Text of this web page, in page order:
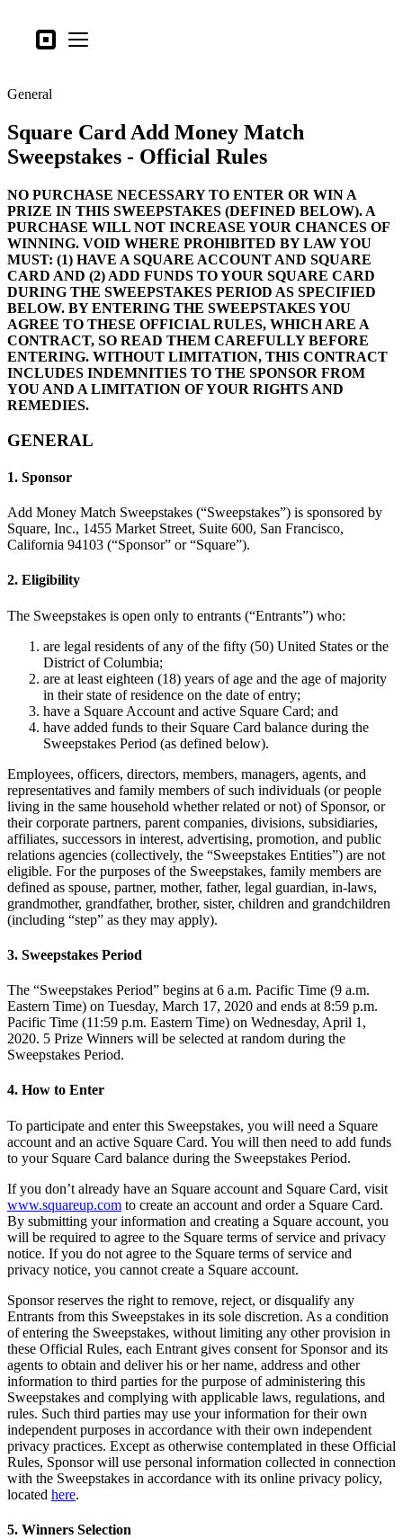
SquareOpen menu
Tipos de negocio
Hardware
Precios
Lo último
Iniciar sesión
Atención al Cliente
Search
Proceso de pago
Tipos de negocio
Alimentos y bebidas
Tienda
Productos
Hardware
Pagos
Clientes
Personal
Banca
Desarrollador
Todos los productos
Lo último
Novedades
Registro de funciones
Descubrir
Descripción general
Cafés
Servicio rápido
Servicio completo
Bares y cervecerías
Food trucks
Servicios de catering
Capacidades
Acepta pagos
Administra pedidos desde un solo lugar
Haz que tus clientes regresen
Haz crecer tu negocio
Programa y paga a tu equipo
Administra tu flujo de caja
Mejora las operaciones
Descubrir
Descripción general
Cambia a Square
Tipos
General
Square Card Add Money Match
Sweepstakes - Official Rules
NO PURCHASE NECESSARY TO ENTER OR WIN A
PRIZE IN THIS SWEEPSTAKES (DEFINED BELOW). A
PURCHASE WILL NOT INCREASE YOUR CHANCES OF
WINNING. VOID WHERE PROHIBITED BY LAW YOU
MUST: (1) HAVE A SQUARE ACCOUNT AND SQUARE
CARD AND (2) ADD FUNDS TO YOUR SQUARE CARD
DURING THE SWEEPSTAKES PERIOD AS SPECIFIED
BELOW. BY ENTERING THE SWEEPSTAKES YOU
AGREE TO THESE OFFICIAL RULES, WHICH ARE A
CONTRACT, SO READ THEM CAREFULLY BEFORE
ENTERING. WITHOUT LIMITATION, THIS CONTRACT
INCLUDES INDEMNITIES TO THE SPONSOR FROM
YOU AND A LIMITATION OF YOUR RIGHTS AND
REMEDIES.
GENERAL
1. Sponsor
Add Money Match Sweepstakes (“Sweepstakes”) is sponsored by
Square, Inc., 1455 Market Street, Suite 600, San Francisco,
California 94103 (“Sponsor” or “Square”).
2. Eligibility
The Sweepstakes is open only to entrants (“Entrants”) who:
are legal residents of any of the fifty (50) United States or the
District of Columbia;
are at least eighteen (18) years of age and the age of majority
in their state of residence on the date of entry;
have a Square Account and active Square Card; and
have added funds to their Square Card balance during the
Sweepstakes Period (as defined below).
Employees, officers, directors, members, managers, agents, and
representatives and family members of such individuals (or people
living in the same household whether related or not) of Sponsor, or
their corporate partners, parent companies, divisions, subsidiaries,
affiliates, successors in interest, advertising, promotion, and public
relations agencies (collectively, the “Sweepstakes Entities”) are not
eligible. For the purposes of the Sweepstakes, family members are
defined as spouse, partner, mother, father, legal guardian, in-laws,
grandmother, grandfather, brother, sister, children and grandchildren
(including “step” as they may apply).
3. Sweepstakes Period
The “Sweepstakes Period” begins at 6 a.m. Pacific Time (9 a.m.
Eastern Time) on Tuesday, March 17, 2020 and ends at 8:59 p.m.
Pacific Time (11:59 p.m. Eastern Time) on Wednesday, April 1,
2020. 5 Prize Winners will be selected at random during the
Sweepstakes Period.
4. How to Enter
To participate and enter this Sweepstakes, you will need a Square
account and an active Square Card. You will then need to add funds
to your Square Card balance during the Sweepstakes Period.
If you don’t already have an Square account and Square Card, visit
www.squareup.com to create an account and order a Square Card.
By submitting your information and creating a Square account, you
will be required to agree to the Square terms of service and privacy
notice. If you do not agree to the Square terms of service and
privacy notice, you cannot create a Square account.
Sponsor reserves the right to remove, reject, or disqualify any
Entrants from this Sweepstakes in its sole discretion. As a condition
of entering the Sweepstakes, without limiting any other provision in
these Official Rules, each Entrant gives consent for Sponsor and its
agents to obtain and deliver his or her name, address and other
information to third parties for the purpose of administering this
Sweepstakes and complying with applicable laws, regulations, and
rules. Such third parties may use your information for their own
independent purposes in accordance with their own independent
privacy practices. Except as otherwise contemplated in these Official
Rules, Sponsor will use personal information collected in connection
with the Sweepstakes in accordance with its online privacy policy,
located here.
5. Winners Selection